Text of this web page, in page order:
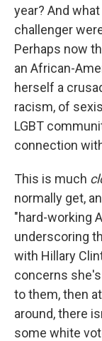
year? And
challenger
Perhaps now
an African-
herself a
racism, of
LGBT
connection
This is much
normally get,
"hard-working
underscoring
with Hillary
concerns
to them, then
around, there
some white